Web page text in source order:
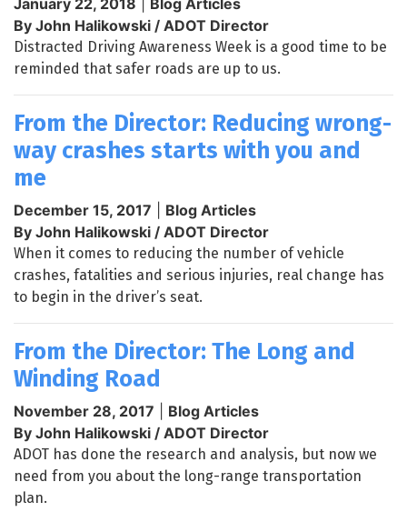
By John Halikowski / ADOT Director
Distracted Driving Awareness Week is a good time to be
reminded that safer roads are up to us.
From the Director: Reducing wrong-
way crashes starts with you and
me
December 15, 2017
Blog Articles
By John Halikowski / ADOT Director
When it comes to reducing the number of vehicle
crashes, fatalities and serious injuries, real change has
to begin in the driver’s seat.
From the Director: The Long and
Winding Road
November 28, 2017
Blog Articles
By John Halikowski / ADOT Director
ADOT has done the research and analysis, but now we
need from you about the long-range transportation
plan.